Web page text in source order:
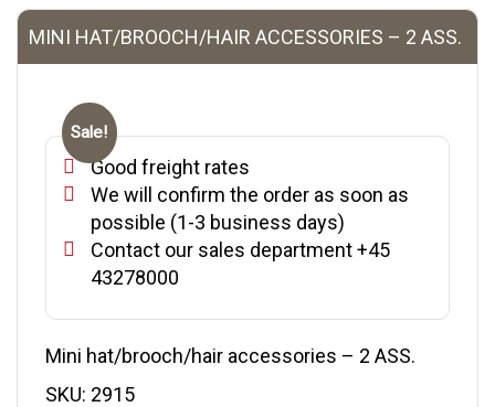
MINI HAT/BROOCH/HAIR ACCESSORIES – 2 ASS.
Sale!
Good freight rates
We will confirm the order as soon as
possible (1-3 business days)
Contact our sales department +45
43278000
Mini hat/brooch/hair accessories – 2 ASS.
SKU: 2915